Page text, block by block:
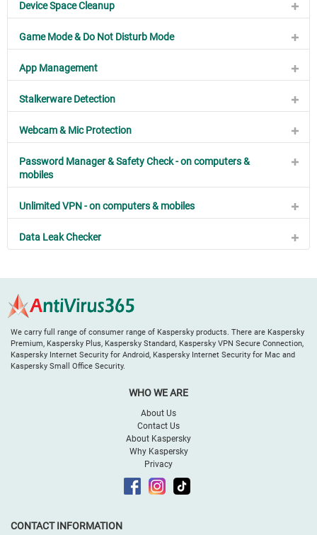
Device Space Cleanup
Game Mode & Do Not Disturb Mode
App Management
Stalkerware Detection
Webcam & Mic Protection
Password Manager & Safety Check - on computers &
mobiles
Unlimited VPN - on computers & mobiles
Data Leak Checker
We carry full range of consumer range of Kaspersky products. There are Kaspersky
Premium, Kaspersky Plus, Kaspersky Standard, Kaspersky VPN Secure Connection,
Kaspersky Internet Security for Android, Kaspersky Internet Security for Mac and
Kaspersky Small Office Security.
WHO WE ARE
About Us
Contact Us
About Kaspersky
Why Kaspersky
Privacy
CONTACT INFORMATION